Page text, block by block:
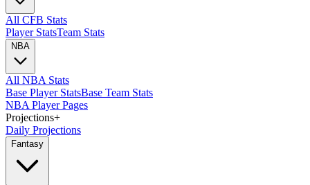
All CFB Stats
Player StatsTeam Stats
NBA
All NBA Stats
Base Player StatsBase Team Stats
NBA Player Pages
Projections+
Daily Projections
Fantasy